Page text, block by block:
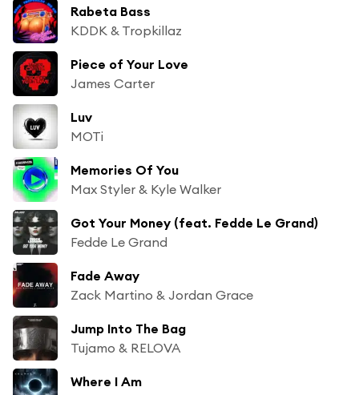
Rabeta Bass
KDDK & Tropkillaz
Piece of Your Love
James Carter
Luv
MOTi
Memories Of You
Max Styler & Kyle Walker
Got Your Money (feat. Fedde Le Grand)
Fedde Le Grand
Fade Away
Zack Martino & Jordan Grace
Jump Into The Bag
Tujamo & RELOVA
Where I Am